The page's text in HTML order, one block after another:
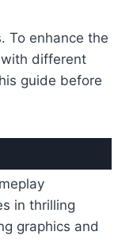
To enhance the
different
guide before
in thrilling
graphics and